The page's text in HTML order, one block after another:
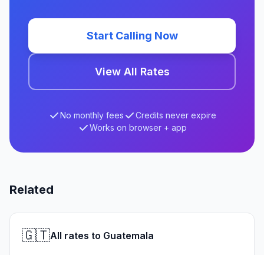
Start Calling Now
View All Rates
No monthly fees
Credits never expire
Works on browser + app
Related
🇬🇹All rates to Guatemala